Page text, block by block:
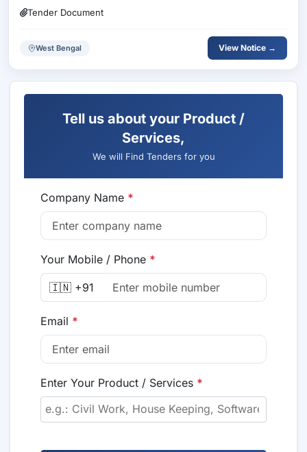
Tender Document
West Bengal View Notice →
Tell us about your Product /
Services,
We will Find Tenders for you
Company Name *
Your Mobile / Phone *
🇮🇳 +91
Email *
Enter Your Product / Services *